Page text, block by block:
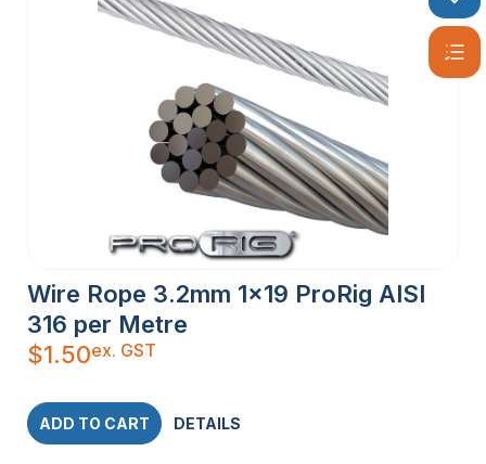
Wire Rope 3.2mm 1×19 ProRig AISI
316 per Metre
$1.50ex. GST
ADD TO CART DETAILS